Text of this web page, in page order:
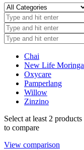
Chai
New Life Moringa
Oxycare
Pamperlang
Willow
Zinzino
Select at least 2 products
to compare
View comparison